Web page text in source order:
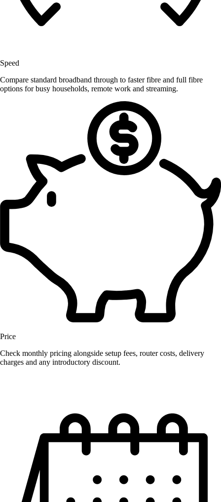
Speed
Compare standard broadband through to faster fibre and full fibre
options for busy households, remote work and streaming.
Price
Check monthly pricing alongside setup fees, router costs, delivery
charges and any introductory discount.